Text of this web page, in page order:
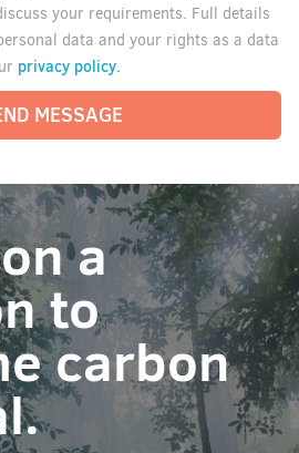
your requirements. Full details
data and your rights as a data
privacy policy.
MESSAGE
a
to
carbon